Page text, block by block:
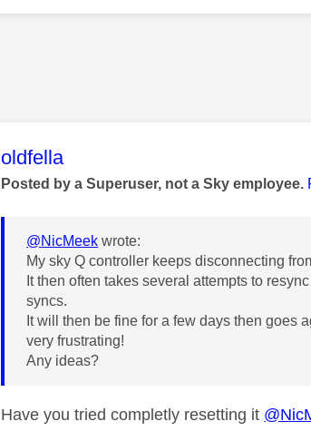
This message was authored by:
oldfella
Posted by a Superuser, not a Sky employee.
@NicMeek wrote:
My sky Q controller keeps disconnecting
It then often takes several attempts to
syncs.
It will then be fine for a few days then goes
very frustrating!
Any ideas?
Have you tried completly resetting it